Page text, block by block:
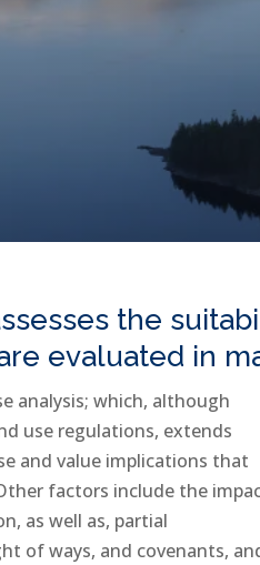
the
evaluated in
analysis; which, although
use regulations, extends
and value implications that
factors include the
as well as, partial
of ways, and covenants,